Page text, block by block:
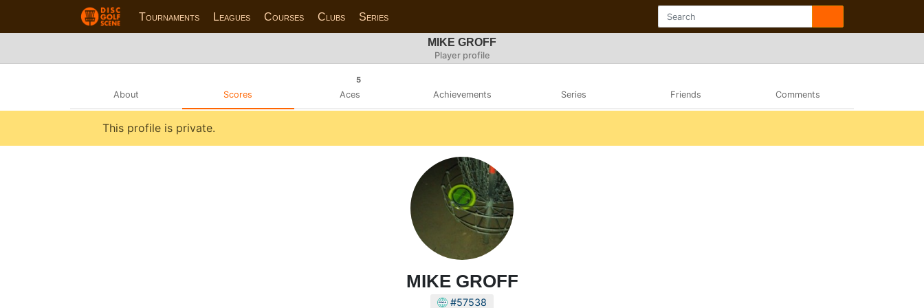
Tournaments Leagues Courses Clubs Series
MIKE GROFF
Player profile
About Scores
5
Aces Achievements Series Friends Comments
This profile is private.
MIKE GROFF
#57538